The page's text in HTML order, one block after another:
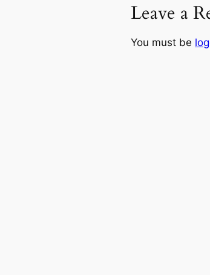
Leave a
You must be